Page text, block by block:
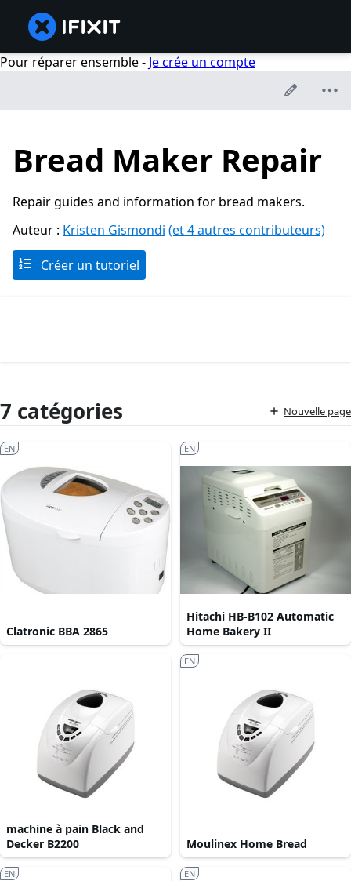
Pour réparer ensemble - Je crée un compte
Bread Maker Repair
Repair guides and information for bread makers.
Auteur : Kristen Gismondi (et 4 autres contributeurs)
Créer un tutoriel
7 catégories Nouvelle page
Clatronic BBA 2865
EN
Hitachi HB-B102 Automatic
Home Bakery II
EN
machine à pain Black and
Decker B2200
Moulinex Home Bread
EN
EN EN